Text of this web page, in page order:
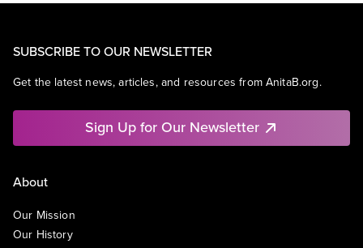
SUBSCRIBE TO OUR NEWSLETTER
Get the latest news, articles, and resources from AnitaB.org.
Sign Up for Our Newsletter
About
Our Mission
Our History